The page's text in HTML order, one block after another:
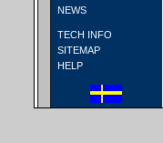
NEWS
TECH INFO
SITEMAP
HELP